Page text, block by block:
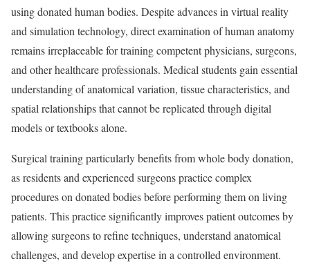
using donated human bodies. Despite advances in virtual reality
and simulation technology, direct examination of human anatomy
remains irreplaceable for training competent physicians, surgeons,
and other healthcare professionals. Medical students gain essential
understanding of anatomical variation, tissue characteristics, and
spatial relationships that cannot be replicated through digital
models or textbooks alone.
Surgical training particularly benefits from whole body donation,
as residents and experienced surgeons practice complex
procedures on donated bodies before performing them on living
patients. This practice significantly improves patient outcomes by
allowing surgeons to refine techniques, understand anatomical
challenges, and develop expertise in a controlled environment.